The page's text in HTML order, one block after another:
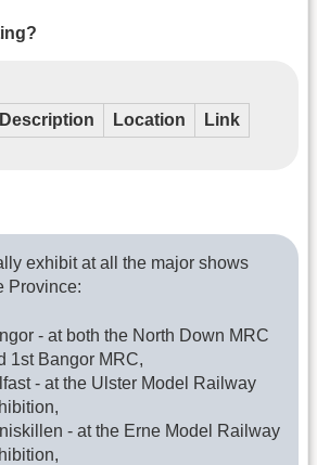
Description Location Link
exhibit at all the major shows
Province:
- at both the North Down MRC
1st Bangor MRC,
- at the Ulster Model Railway
- at the Erne Model Railway